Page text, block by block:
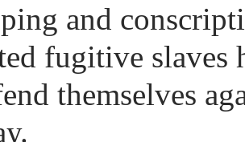
and
fugitive
themselves